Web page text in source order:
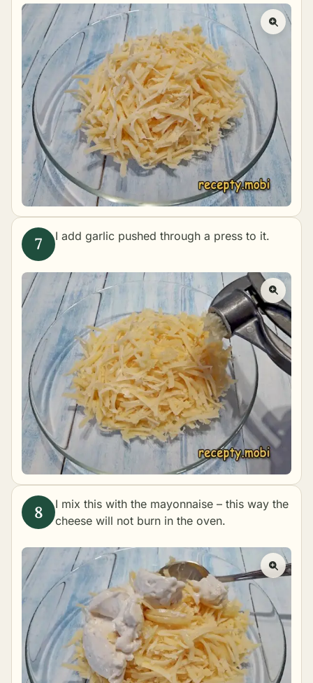
I add garlic pushed through a press to it.
I mix this with the mayonnaise – this way the
cheese will not burn in the oven.